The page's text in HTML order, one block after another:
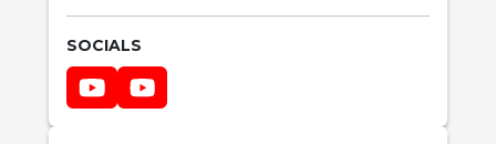
SOCIALS